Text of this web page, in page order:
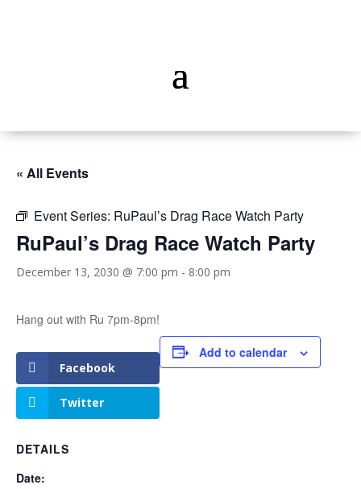
« All Events
Event Series: RuPaul’s Drag Race Watch Party
RuPaul’s Drag Race Watch Party
December 13, 2030 @ 7:00 pm - 8:00 pm
Hang out with Ru 7pm-8pm!
Facebook
Twitter
Add to calendar
DETAILS
Date: